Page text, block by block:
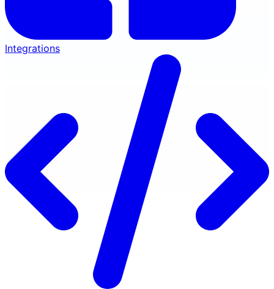
Integrations